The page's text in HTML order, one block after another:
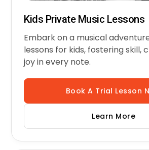
Kids Private Music Lessons
Embark on a musical
lessons for kids, fostering skill,
joy in every note.
Book A Trial Lesson
Learn More